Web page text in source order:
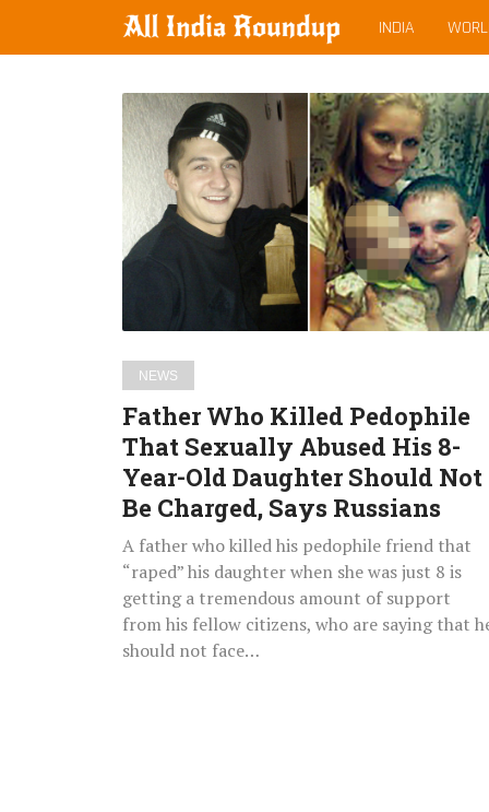
allindiaroundup.comMAIN
INDIA
Latest
posts
Father
Who
Killed
Pedophile
That
Sexually
8-
Year-
Old
Daughter
Should
Not
Be
Charged,
Says
Russians
NEWS
Father Who Killed Pedophile
That Sexually Abused His 8-
Year-Old Daughter Should Not
Be Charged, Says Russians
A father who killed his pedophile friend that
“raped” his daughter when she was just 8 is
getting a tremendous amount of support
from his fellow citizens, who are saying that
should not face…